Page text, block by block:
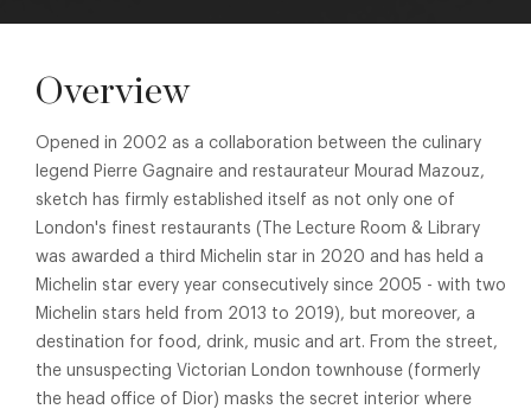
Overview
Opened in 2002 as a collaboration between the culinary
legend Pierre Gagnaire and restaurateur Mourad Mazouz,
sketch has firmly established itself as not only one of
London's finest restaurants (The Lecture Room & Library
was awarded a third Michelin star in 2020 and has held a
Michelin star every year consecutively since 2005 - with two
Michelin stars held from 2013 to 2019), but moreover, a
destination for food, drink, music and art. From the street,
the unsuspecting Victorian London townhouse (formerly
the head office of Dior) masks the secret interior where